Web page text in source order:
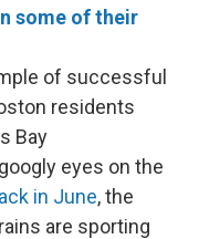
some of their
of successful
residents
Bay
eyes on the
in June, the
are sporting